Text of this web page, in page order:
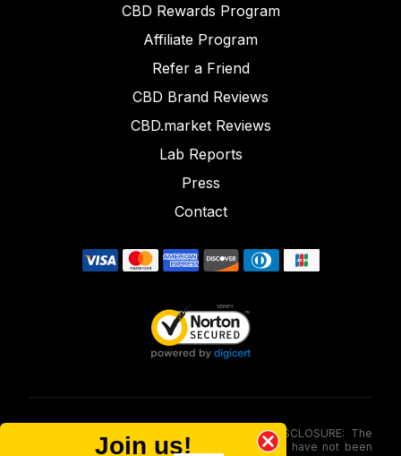
CBD Rewards Program
Affiliate Program
Refer a Friend
CBD Brand Reviews
CBD.market Reviews
Lab Reports
Press
Contact
FOOD AND DRUG ADMINISTRATION (FDA) DISCLOSURE: The
statements made involving these merchandise have not been
Join us!